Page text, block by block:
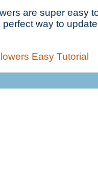
are super easy
way to
Easy Tutorial